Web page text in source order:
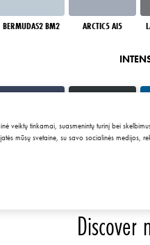
BERMUDAS2 BM2 ARCTIC5 AI5
Discover
veiktų tinkamai, suasmenintų turinį bei
mūsų svetaine, su savo socialinės medijos,